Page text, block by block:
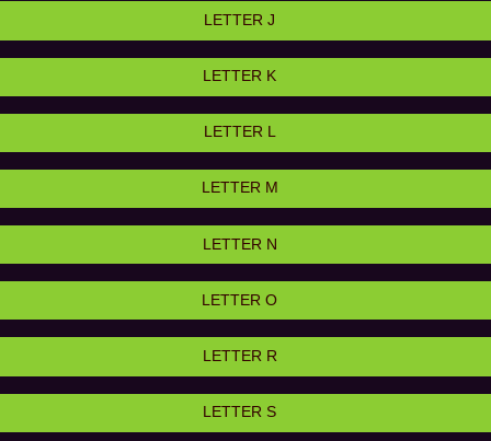
LETTER J
LETTER K
LETTER L
LETTER M
LETTER N
LETTER O
LETTER R
LETTER S